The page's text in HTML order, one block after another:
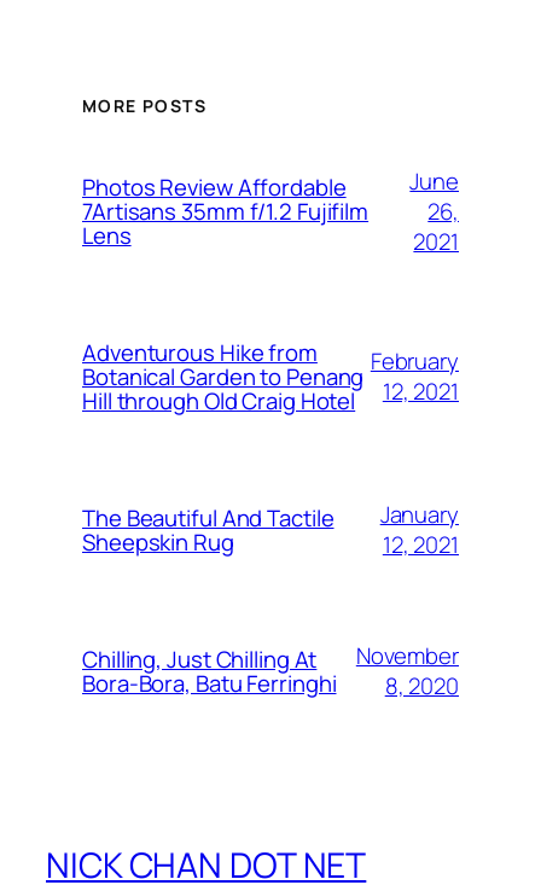
MORE POSTS
Photos Review Affordable
7Artisans 35mm f/1.2 Fujifilm
Lens
June
26,
2021
Adventurous Hike from
Botanical Garden to Penang
Hill through Old Craig Hotel
February
12, 2021
The Beautiful And Tactile
Sheepskin Rug
January
12, 2021
Chilling, Just Chilling At
Bora-Bora, Batu Ferringhi
November
8, 2020
NICK CHAN DOT NET